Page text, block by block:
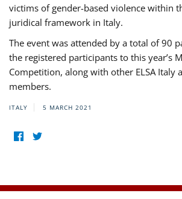
victims of gender-based violence within
juridical framework in Italy.
The event was attended by a total of 90
the registered participants to this year’s
Competition, along with other ELSA Italy
members.
ITALY 5 MARCH 2021